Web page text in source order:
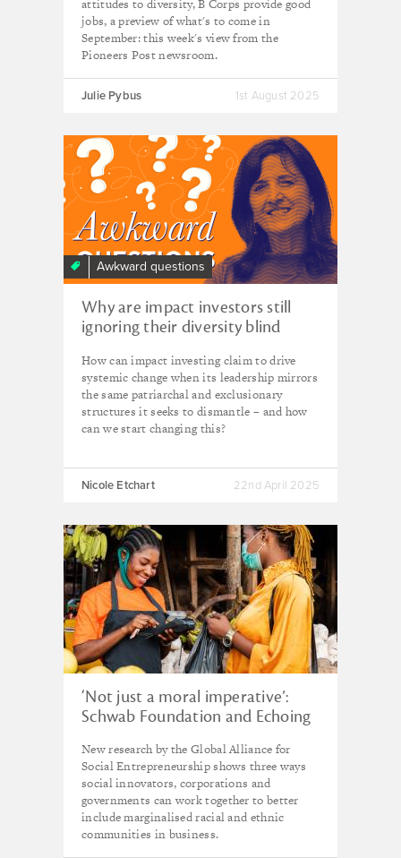
attitudes to diversity, B Corps provide good
jobs, a preview of what's to come in
September: this week's view from the
Pioneers Post newsroom.
Julie Pybus 1st August 2025
Awkward questions
Why are impact investors still
ignoring their diversity blind
How can impact investing claim to drive
systemic change when its leadership mirrors
the same patriarchal and exclusionary
structures it seeks to dismantle – and how
can we start changing this?
Nicole Etchart 22nd April 2025
‘Not just a moral imperative’:
Schwab Foundation and Echoing
up with social innovators to drive
equity
New research by the Global Alliance for
Social Entrepreneurship shows three ways
social innovators, corporations and
governments can work together to better
include marginalised racial and ethnic
communities in business.